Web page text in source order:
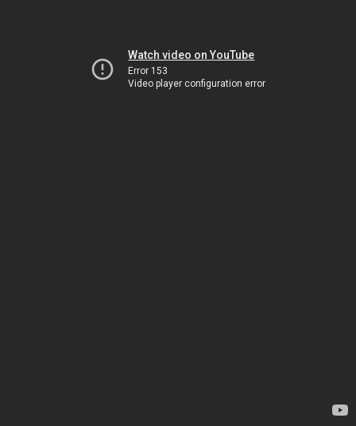
Watch video on YouTube
Error 153
Video player configuration error